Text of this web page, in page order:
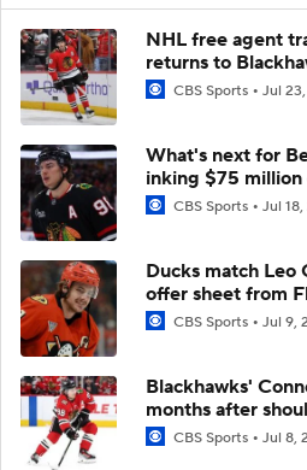
NHL free agent
returns to
CBS Sports Jul
What's next for
inking $75
CBS Sports Jul
Ducks match Leo
offer sheet from
CBS Sports Jul 9,
Blackhawks'
months after
CBS Sports Jul 8,